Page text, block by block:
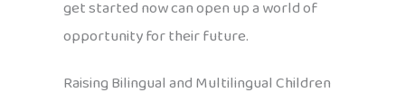
get started now can open up a world of
opportunity for their future.
Raising Bilingual and Multilingual Children